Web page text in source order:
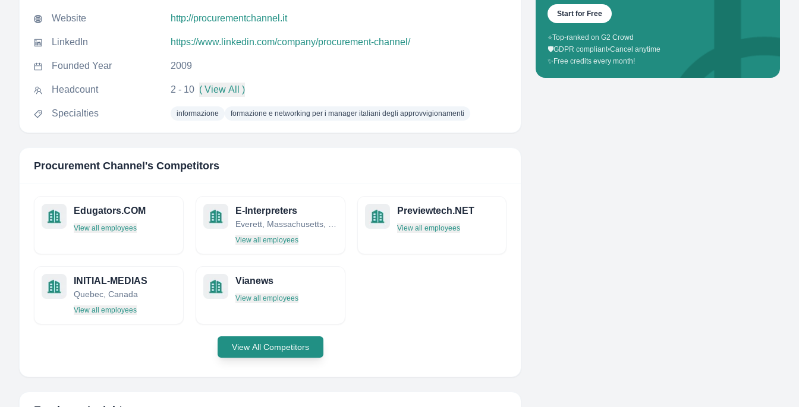
Website http://procurementchannel.it
LinkedIn https://www.linkedin.com/company/procurement-channel/
Founded Year 2009
Headcount 2 - 10 ( View All )
Specialties informazione formazione e networking per i manager italiani degli approvvigionamenti
Procurement Channel 's Competitors
Edugators.COM
View all employees
E-Interpreters
View all employees
Previewtech.NET
View all employees
INITIAL-MEDIAS
Quebec, Canada
View all employees
Vianews
View all employees
View All Competitors
Start for Free
⭐Top-ranked on G2 Crowd
🛡️GDPR compliant•Cancel anytime
✨ Free credits every month!